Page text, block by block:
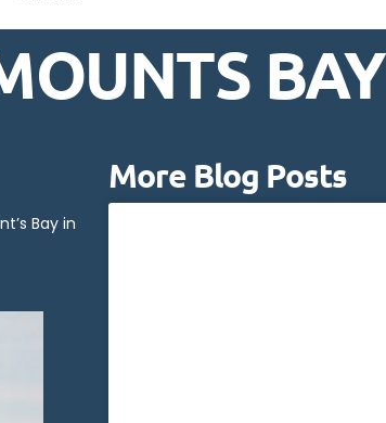
BAY
Bay in
More Blog Posts